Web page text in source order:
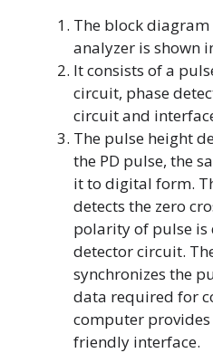
The block
analyzer is shown
It consists of a
circuit, phase
circuit and
The pulse height
the PD pulse, the
it to digital form.
detects the zero
polarity of pulse
detector circuit.
synchronizes the
data required for
computer
friendly interface.